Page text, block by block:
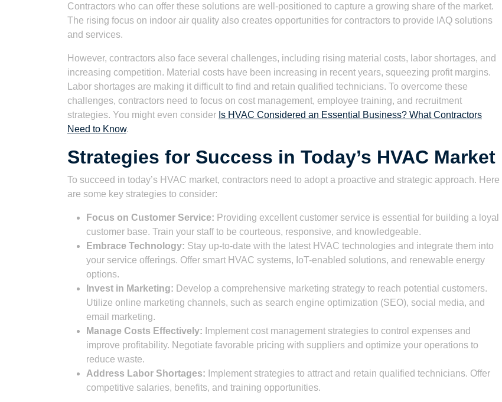
Contractors who can offer these solutions are well-positioned to capture a growing share of the market.
The rising focus on indoor air quality also creates opportunities for contractors to provide IAQ solutions
and services.
However, contractors also face several challenges, including rising material costs, labor shortages, and
increasing competition. Material costs have been increasing in recent years, squeezing profit margins.
Labor shortages are making it difficult to find and retain qualified technicians. To overcome these
challenges, contractors need to focus on cost management, employee training, and recruitment
strategies. You might even consider Is HVAC Considered an Essential Business? What Contractors
Need to Know.
Strategies for Success in Today’s HVAC Market
To succeed in today’s HVAC market, contractors need to adopt a proactive and strategic approach. Here
are some key strategies to consider:
Focus on Customer Service: Providing excellent customer service is essential for building a loyal
customer base. Train your staff to be courteous, responsive, and knowledgeable.
Embrace Technology: Stay up-to-date with the latest HVAC technologies and integrate them into
your service offerings. Offer smart HVAC systems, IoT-enabled solutions, and renewable energy
options.
Invest in Marketing: Develop a comprehensive marketing strategy to reach potential customers.
Utilize online marketing channels, such as search engine optimization (SEO), social media, and
email marketing.
Manage Costs Effectively: Implement cost management strategies to control expenses and
improve profitability. Negotiate favorable pricing with suppliers and optimize your operations to
reduce waste.
Address Labor Shortages: Implement strategies to attract and retain qualified technicians. Offer
competitive salaries, benefits, and training opportunities.